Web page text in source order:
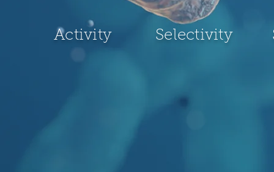
Activity Selectivity